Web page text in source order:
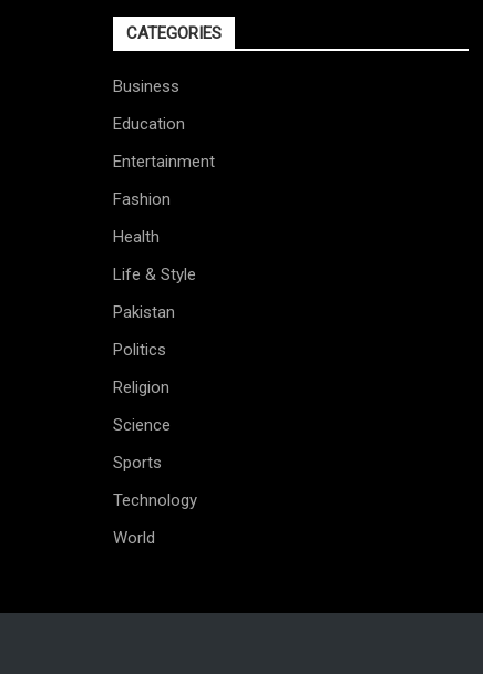
CATEGORIES
Business
Education
Entertainment
Fashion
Health
Life & Style
Pakistan
Politics
Religion
Science
Sports
Technology
World